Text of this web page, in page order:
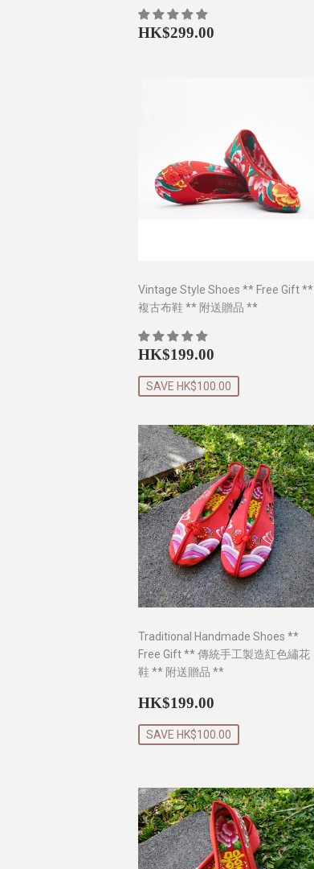
Regular
HK$299.00
Vintage Style Shoes ** Free Gift **
複古布鞋 ** 附送贈品 **
Sale
price
HK$199.00
SAVE HK$100.00
Traditional Handmade Shoes **
Free Gift ** 傳統手工製造紅色繡花
鞋 ** 附送贈品 **
Sale
price
HK$199.00
SAVE HK$100.00